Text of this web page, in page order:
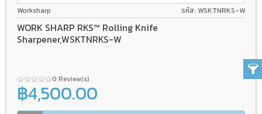
Worksharp รหัส: WSKTNRKS-W
WORK SHARP RKS™ Rolling Knife
Sharpener,WSKTNRKS-W
0 Review(s)
฿4,500.00